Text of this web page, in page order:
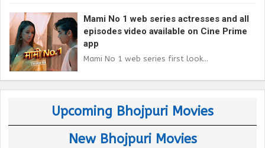
Mami No 1 web series actresses and all
episodes video available on Cine Prime
app
Mami No 1 web series first look...
Upcoming Bhojpuri Movies
New Bhojpuri Movies